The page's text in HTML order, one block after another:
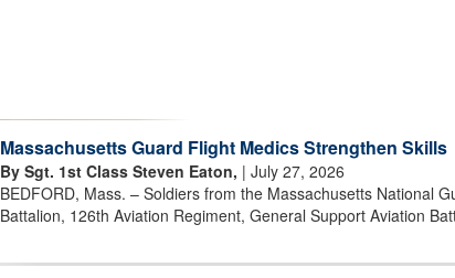
Massachusetts Guard Flight Medics Strengthen Skills
By Sgt. 1st Class Steven Eaton, | July 27, 2026
BEDFORD, Mass. – Soldiers from the Massachusetts National
Battalion, 126th Aviation Regiment, General Support Aviation